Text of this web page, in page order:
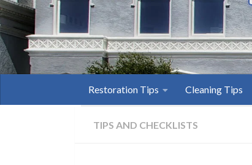
Restoration Tips Cleaning Tips
TIPS AND CHECKLISTS